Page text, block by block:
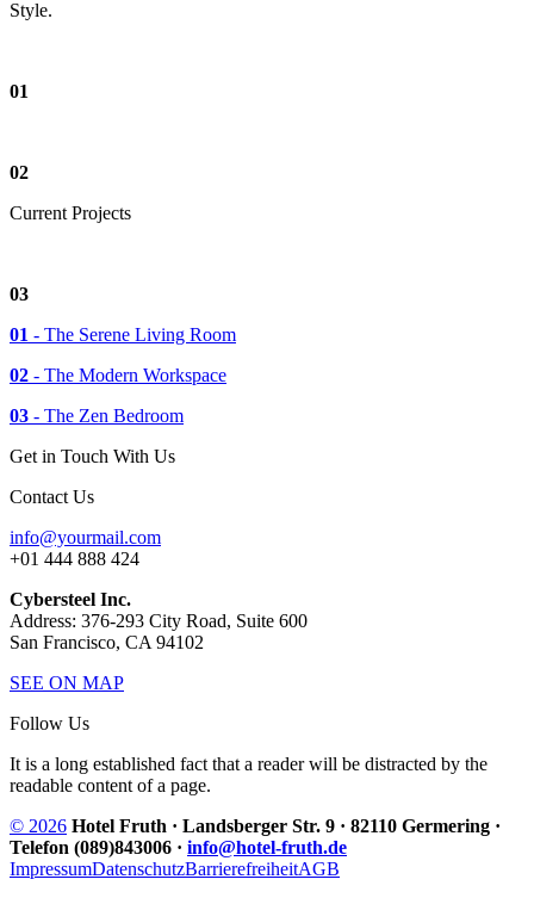
Style.
01
02
Current Projects
03
01 - The Serene Living Room
02 - The Modern Workspace
03 - The Zen Bedroom
Get in Touch With Us
Contact Us
info@yourmail.com
+01 444 888 424
Cybersteel Inc.
Address: 376-293 City Road, Suite 600
San Francisco, CA 94102
SEE ON MAP
Follow Us
It is a long established fact that a reader will be distracted by the
readable content of a page.
© 2026 Hotel Fruth · Landsberger Str. 9 · 82110 Germering ·
Telefon (089)843006 · info@hotel-fruth.de
ImpressumDatenschutzBarrierefreiheitAGB